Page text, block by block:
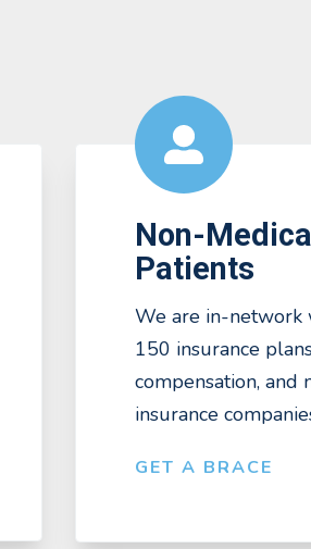
Non-
Patients
We are in-network
150 insurance
compensation, and
insurance
GET A BRACE